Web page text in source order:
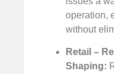
operation,
without
Retail –
Shaping: